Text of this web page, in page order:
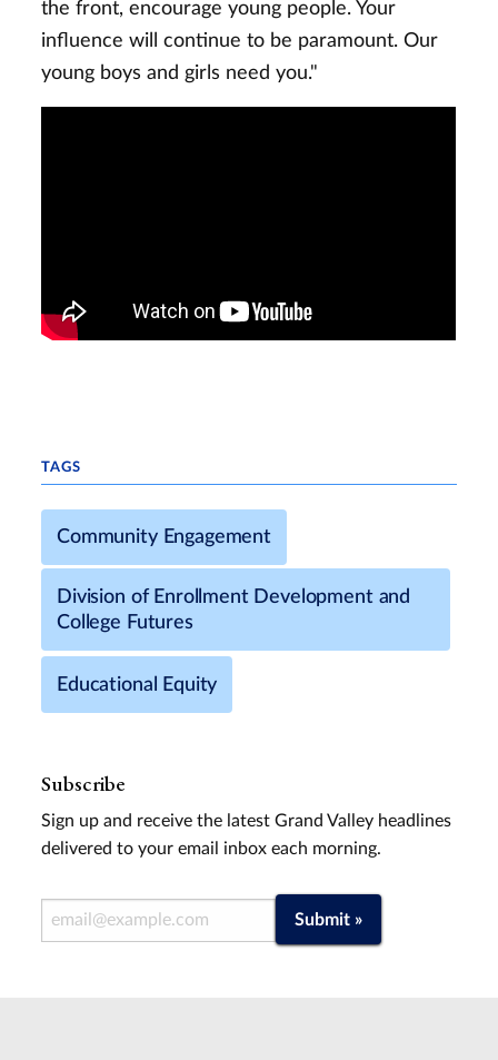
the front, encourage young people. Your
influence will continue to be paramount. Our
young boys and girls need you."
TAGS
Community Engagement
Division of Enrollment Development and
College Futures
Educational Equity
Subscribe
Sign up and receive the latest Grand Valley headlines
delivered to your email inbox each morning.
Email Address Submit »